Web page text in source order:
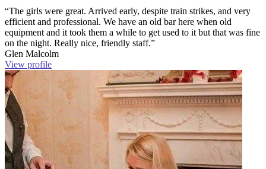
“The girls were great. Arrived early, despite train strikes, and very
efficient and professional. We have an old bar here when old
equipment and it took them a while to get used to it but that was fine
on the night. Really nice, friendly staff.”
Glen Malcolm
View profile